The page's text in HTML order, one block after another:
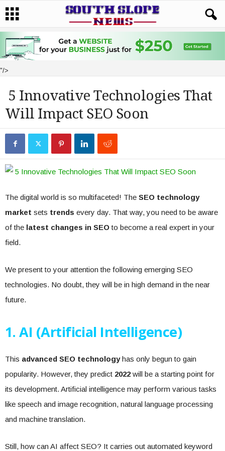
"/>
5 Innovative Technologies That
Will Impact SEO Soon
The digital world is so multifaceted! The SEO technology
market sets trends every day. That way, you need to be aware
of the latest changes in SEOto become a real expert in your
field.
We present to your attention the following emerging SEO
technologies. No doubt, they will be in high demand in the near
future.
1. AI (Artificial Intelligence)
This advanced SEO technologyhas only begun to gain
popularity. However, they predict 2022 will be a starting point for
its development. Artificial intelligence may perform various tasks
like speech and image recognition, natural language processing
and machine translation.
Still, how can AI affect SEO? It carries out automated keyword